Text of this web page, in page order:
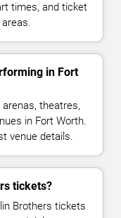
times, and ticket
in Fort
theatres,
in Fort Worth.
venue details.
tickets?
Brothers tickets